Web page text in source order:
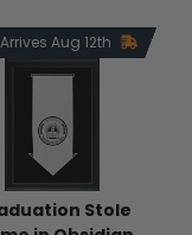
Arrives Aug 12th
Stole